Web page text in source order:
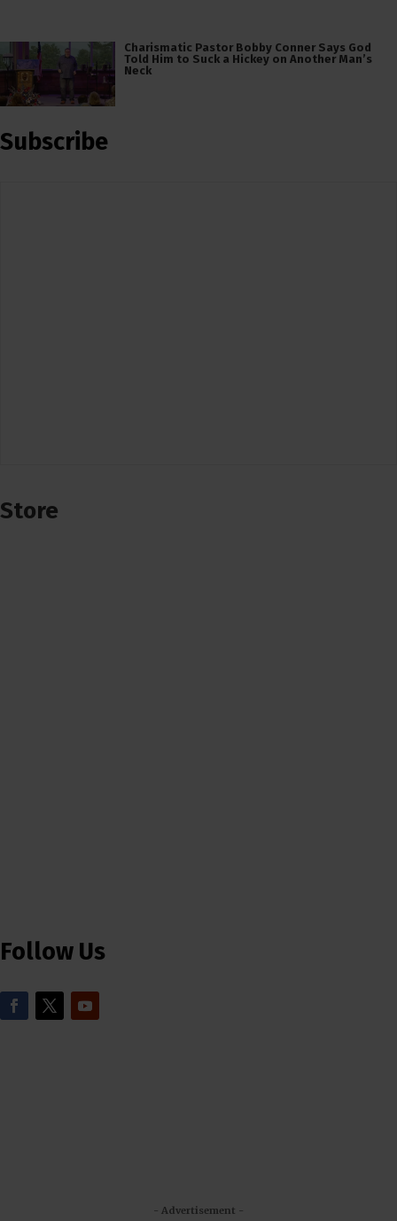
Charismatic Pastor Bobby Conner Says God
Told Him to Suck a Hickey on Another Man’s
Neck
Subscribe
Store
Follow Us
- Advertisement -